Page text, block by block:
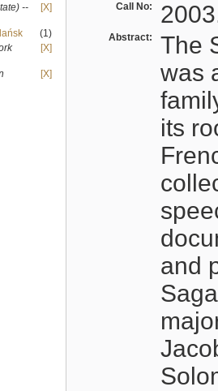
--
[X]
(1)
[X]
[X]
Call No:
Abstract:
The
was
its
and